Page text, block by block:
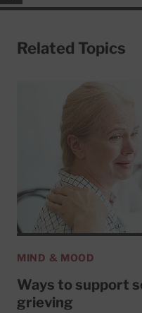
Related Topics
MIND & MOOD
Ways to support
grieving